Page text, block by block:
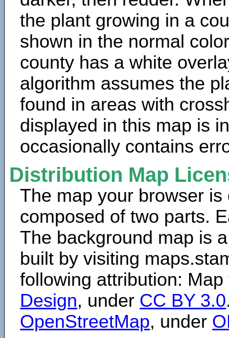
the plant growing in a
shown in the normal
county has a white
algorithm assumes the
found in areas with
displayed in this map is
occasionally contains
Distribution Map
The map your browser is
composed of two parts.
The background map is
built by visiting
following attribution:
Design, under CC BY 3.0
OpenStreetMap, under